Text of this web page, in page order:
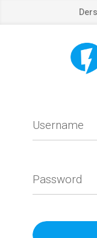
Username
Password